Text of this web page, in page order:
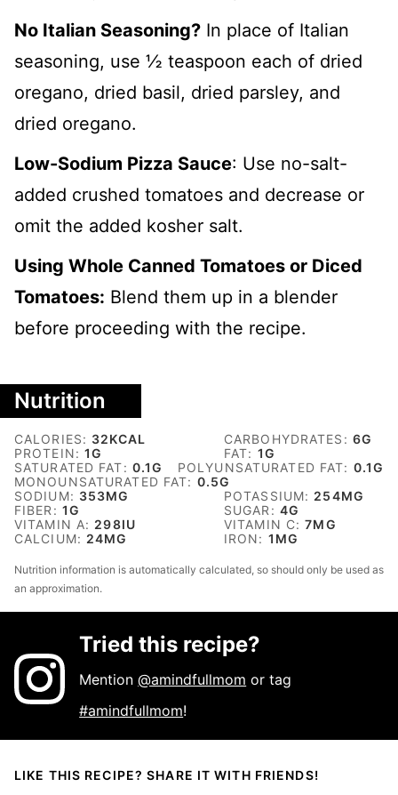
No Italian Seasoning? In place of Italian
seasoning, use ½ teaspoon each of dried
oregano, dried basil, dried parsley, and
dried oregano.
Low-Sodium Pizza Sauce: Use no-salt-
added crushed tomatoes and decrease or
omit the added kosher salt.
Using Whole Canned Tomatoes or Diced
Tomatoes: Blend them up in a blender
before proceeding with the recipe.
Nutrition
CALORIES: 32KCAL CARBOHYDRATES: 6G
PROTEIN:1G FAT: 1G
SATURATED FAT: 0.1G POLYUNSATURATED FAT: 0.1G
MONOUNSATURATED FAT: 0.5G
SODIUM: 353MG POTASSIUM: 254MG
FIBER: 1G SUGAR: 4G
VITAMIN A: 298IU VITAMIN C:7MG
CALCIUM: 24MG IRON: 1 MG
Nutrition information is automatically calculated, so should only be used as
an approximation.
Tried this recipe?
Mention@amindfullmom or tag
#amindfullmom!
LIKE THIS RECIPE? SHARE IT WITH FRIENDS!